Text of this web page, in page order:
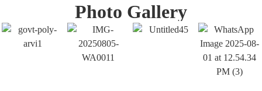
Photo Gallery